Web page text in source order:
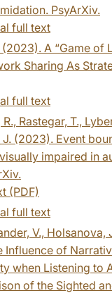
PsyArXiv.
full text
(2023). A “Game of
Sharing As
full text
Rastegar, T.,
J. (2023). Event
impaired in
(PDF)
full text
V., Holsanova,
Influence of
when Listening to
of the Sighted